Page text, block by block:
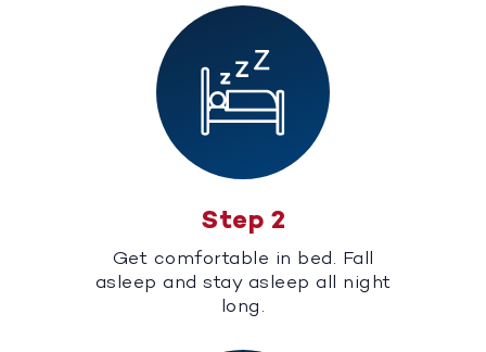
Step 2
Get comfortable in bed. Fall
asleep and stay asleep all night
long.